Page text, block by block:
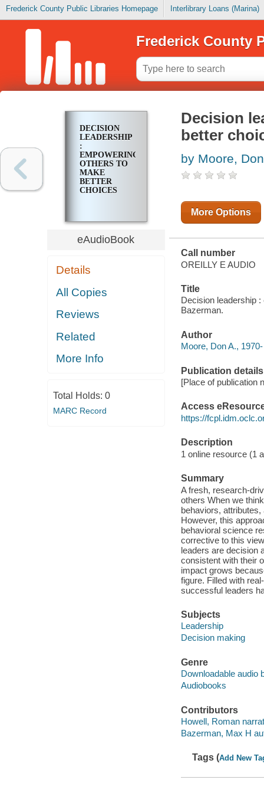
Frederick County Public Libraries Homepage Interlibrary Loans (Marina)
Frederick County
DECISION
LEADERSHIP
:
EMPOWERING
OTHERS TO
MAKE
BETTER
CHOICES
eAudioBook
Details
All Copies
Reviews
Related
More Info
Total Holds: 0
MARC Record
Decision
better
by Moore,
More Options
Call number
OREILLY E AUDIO
Title
Decision leadership
Bazerman.
Author
Moore, Don A.,
Publication details
[Place of publication
Access
https://
Description
1 online resource (1
Summary
A fresh, research-
others When we
behaviors,
However, this
behavioral science
corrective to this
leaders are decision
consistent with their
impact grows
figure. Filled with
successful leaders
Subjects
Leadership
Decision making
Genre
Downloadable audio
Audiobooks
Contributors
Howell, Roman
Bazerman, Max H
Tags (Add New